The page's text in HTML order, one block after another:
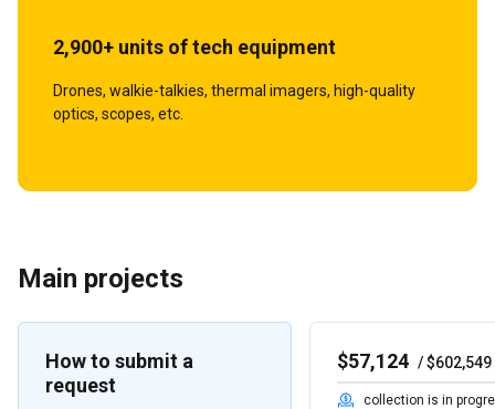
1,700+ units of protective equipment
Body armor, helmets, tactical clothing, and other
equipment.
2,900+ units of tech equipment
Drones, walkie-talkies, thermal imagers, high-quality
optics, scopes, etc.
Main projects
How to submit a
request
$57,124 /$602,549
collection is in